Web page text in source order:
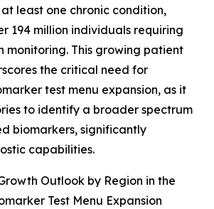
least one chronic condition,
194 million individuals requiring
monitoring. This growing patient
the critical need for
test menu expansion, as it
to identify a broader spectrum
biomarkers, significantly
capabilities.
Outlook by Region in the
Test Menu Expansion